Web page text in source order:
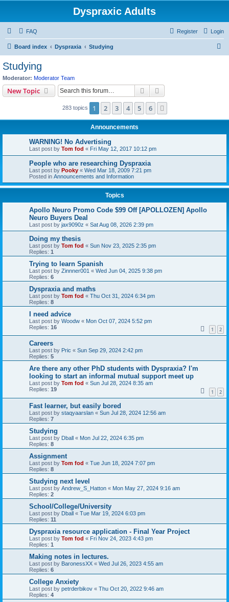
Dyspraxic Adults
FAQ Login
Register
Board index Dyspraxia Studying
Studying
Moderator: Moderator Team
New Topic Search
283 topics 1 2 3 4 5 6
Announcements
WARNING! No Advertising
Last post by Tom fod « Fri May 12, 2017 10:12 pm
People who are researching Dyspraxia
Last post by Pooky « Wed Mar 18, 2009 7:21 pm
Posted in Announcements and Information
Topics
Apollo Neuro Promo Code $99 Off [APOLLOZEN] Apollo
Neuro Buyers Deal
Last post by jax9090z « Sat Aug 08, 2026 2:39 pm
Doing my thesis
Last post by Tom fod « Sun Nov 23, 2025 2:35 pm
Replies: 1
Trying to learn Spanish
Last post by Zinnner001 « Wed Jun 04, 2025 9:38 pm
Replies: 6
Dyspraxia and maths
Last post by Tom fod « Thu Oct 31, 2024 6:34 pm
Replies: 8
I need advice
Last post by Woodw « Mon Oct 07, 2024 5:52 pm
Replies: 16 1 2
Careers
Last post by Pric « Sun Sep 29, 2024 2:42 pm
Replies: 5
Are there any other PhD students with Dyspraxia? I'm
looking to start an informal mutual support meet up
Last post by Tom fod « Sun Jul 28, 2024 8:35 am
Replies: 19 1 2
Fast learner, but easily bored
Last post by staqyaarslan « Sun Jul 28, 2024 12:56 am
Replies: 7
Studying
Last post by Dball « Mon Jul 22, 2024 6:35 pm
Replies: 8
Assignment
Last post by Tom fod « Tue Jun 18, 2024 7:07 pm
Replies: 8
Studying next level
Last post by Andrew_S_Hatton « Mon May 27, 2024 9:16 am
Replies: 2
School/College/University
Last post by Dball « Tue Mar 19, 2024 6:03 pm
Replies: 11
Dyspraxia resource application - Final Year Project
Last post by Tom fod « Fri Nov 24, 2023 4:43 pm
Replies: 1
Making notes in lectures.
Last post by BaronessXX « Wed Jul 26, 2023 4:55 am
Replies: 6
College Anxiety
Last post by petrderbikov « Thu Oct 20, 2022 9:46 am
Replies: 4